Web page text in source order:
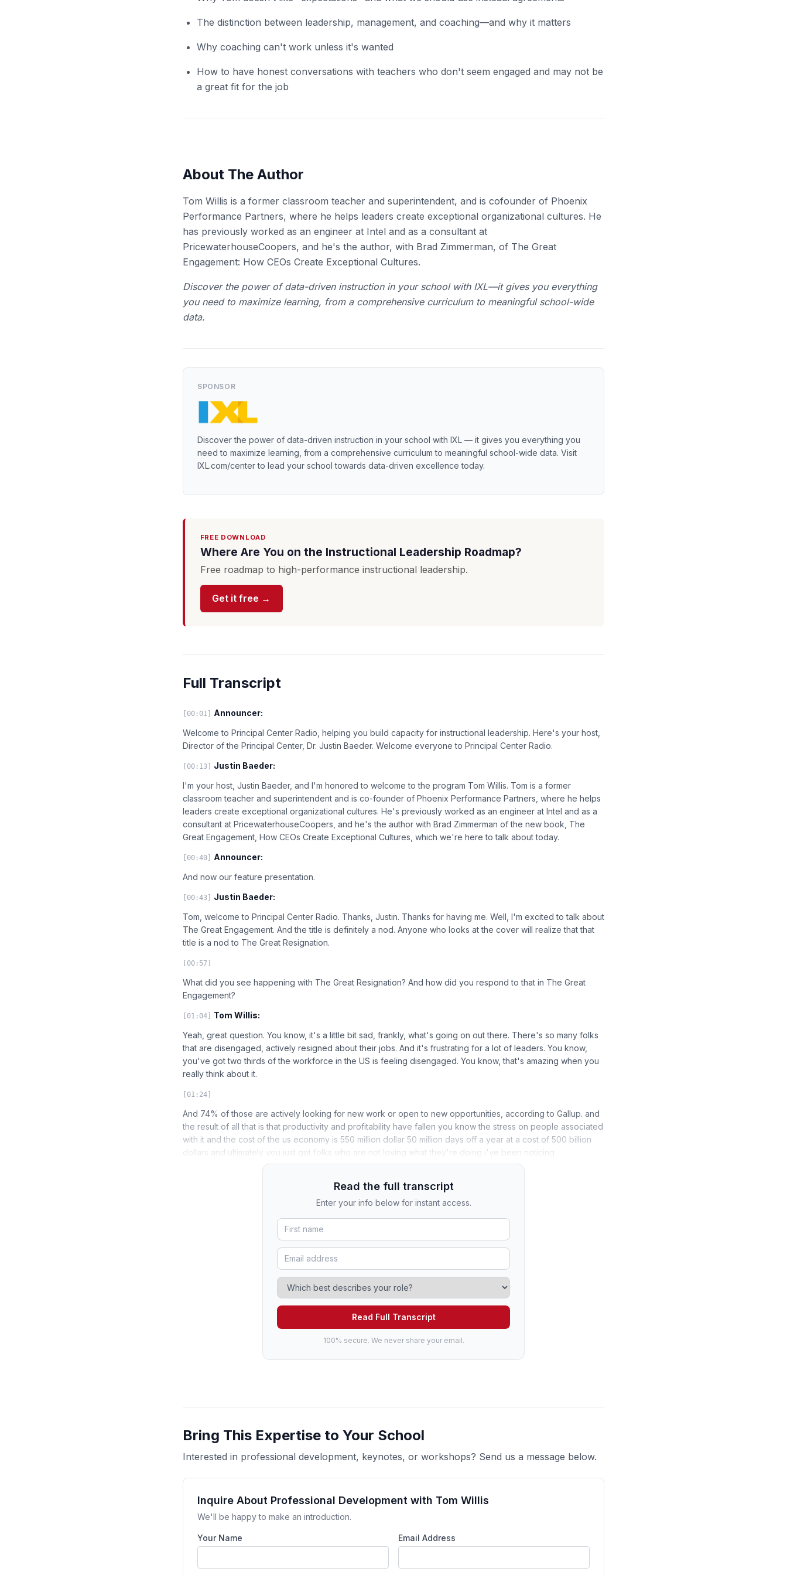
The distinction between leadership, management, and coaching—and why it matters
Why coaching can't work unless it's wanted
How to have honest conversations with teachers who don't seem engaged and may not be
a great fit for the job
About The Author
Tom Willis is a former classroom teacher and superintendent, and is cofounder of Phoenix
Performance Partners, where he helps leaders create exceptional organizational cultures. He
has previously worked as an engineer at Intel and as a consultant at
PricewaterhouseCoopers, and he's the author, with Brad Zimmerman, of The Great
Engagement: How CEOs Create Exceptional Cultures.
Discover the power of data-driven instruction in your school with IXL—it gives you everything
you need to maximize learning, from a comprehensive curriculum to meaningful school-wide
data.
SPONSOR
Discover the power of data-driven instruction in your school with IXL — it gives you everything you
need to maximize learning, from a comprehensive curriculum to meaningful school-wide data. Visit
IXL.com/center to lead your school towards data-driven excellence today.
FREE DOWNLOAD
Where Are You on the Instructional Leadership Roadmap?
Free roadmap to high-performance instructional leadership.
Get it free →
Full Transcript
[00:01] Announcer:
Welcome to Principal Center Radio, helping you build capacity for instructional leadership. Here's your host,
Director of the Principal Center, Dr. Justin Baeder. Welcome everyone to Principal Center Radio.
[00:13] Justin Baeder:
I'm your host, Justin Baeder, and I'm honored to welcome to the program Tom Willis. Tom is a former
classroom teacher and superintendent and is co-founder of Phoenix Performance Partners, where he helps
leaders create exceptional organizational cultures. He's previously worked as an engineer at Intel and as a
consultant at PricewaterhouseCoopers, and he's the author with Brad Zimmerman of the new book, The
Great Engagement, How CEOs Create Exceptional Cultures, which we're here to talk about today.
[00:40] Announcer:
And now our feature presentation.
[00:43] Justin Baeder:
Tom, welcome to Principal Center Radio. Thanks, Justin. Thanks for having me. Well, I'm excited to talk about
The Great Engagement. And the title is definitely a nod. Anyone who looks at the cover will realize that that
title is a nod to The Great Resignation.
[00:57]
What did you see happening with The Great Resignation? And how did you respond to that in The Great
Engagement?
[01:04] Tom Willis:
Yeah, great question. You know, it's a little bit sad, frankly, what's going on out there. There's so many folks
that are disengaged, actively resigned about their jobs. And it's frustrating for a lot of leaders. You know,
you've got two thirds of the workforce in the US is feeling disengaged. You know, that's amazing when you
really think about it.
[01:24]
And 74% of those are actively looking for new work or open to new opportunities, according to Gallup. and
the result of all that is that productivity and profitability have fallen you know the stress on people associated
with it and the cost of the us economy is 550 million dollar 50 million days off a year at a cost of 500 billion
dollars and ultimately you just got folks who are not loving what they're doing i've been noticing
Read the full transcript
Enter your info below for instant access.
Read Full Transcript
100% secure. We never share your email.
Bring This Expertise to Your School
Interested in professional development, keynotes, or workshops? Send us a message below.
Inquire About Professional Development with Tom Willis
We'll be happy to make an introduction.
Your Name Email Address